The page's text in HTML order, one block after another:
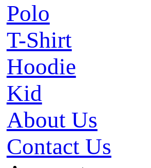
Polo
T-Shirt
Hoodie
Kid
About Us
Contact Us